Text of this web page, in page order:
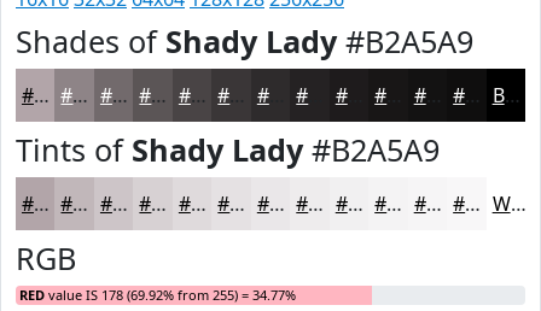
Shades of Shady Lady#B2A5A9
#B2A5A9 #8E8487 #726A6C #5B5556 #494445 #3A3637 #2E2B2C #1E1B1C #131212 #0F0E0E Black
Tints of Shady Lady#B2A5A9
#B2A5A9 #C1B7BA #CDC5C8 #D7D1D3 #DFDADC #E5E1E3 #EAE7E9 #EEECED #F1F0F1 #F4F3F4 #F6F5F6 #F8F7F8 White
RGB
RED value IS 178 (69.92% from 255) = 34.77%